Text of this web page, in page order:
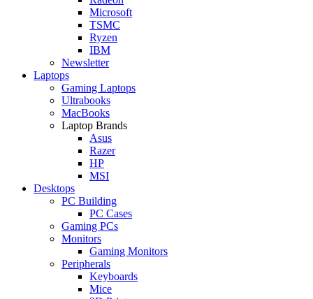
Microsoft
TSMC
Ryzen
IBM
Newsletter
Laptops
Gaming Laptops
Ultrabooks
MacBooks
Laptop Brands
Asus
Razer
HP
MSI
Desktops
PC Building
PC Cases
Gaming PCs
Monitors
Gaming Monitors
Peripherals
Keyboards
Mice